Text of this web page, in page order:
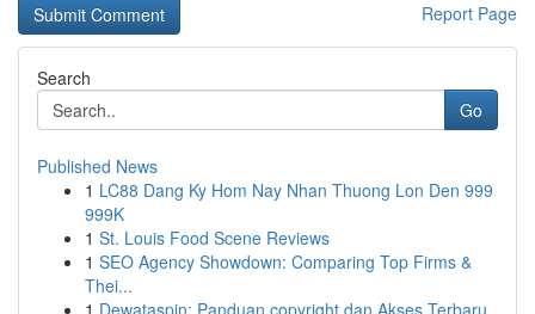
Report Page
Search
Go
Published News
1 LC88 Dang Ky Hom Nay Nhan Thuong Lon Den 999
999K
1 St. Louis Food Scene Reviews
1 SEO Agency Showdown: Comparing Top Firms &
Thei...
1 Dewataspin: Panduan copyright dan Akses Terbaru